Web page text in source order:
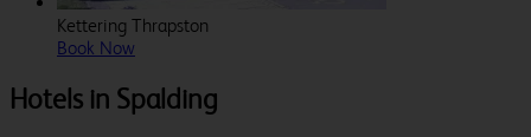
Kettering Thrapston
Book Now
Hotels in Spalding